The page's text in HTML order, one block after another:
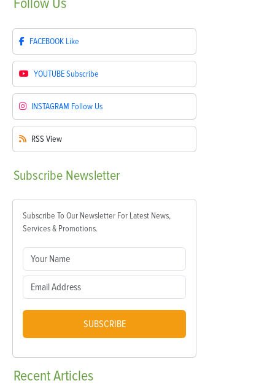
FACEBOOK Like
YOUTUBESubscribe
INSTAGRAM Follow Us
RSS View
Subscribe Newsletter
Subscribe To Our Newsletter For Latest News,
Services & Promotions.
SUBSCRIBE
RecentArticles